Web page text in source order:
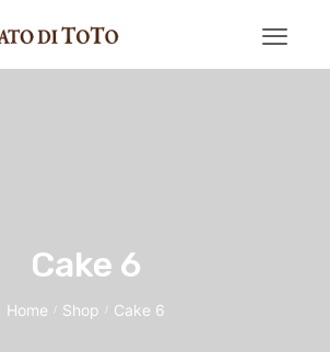
Cake 6
Home / Shop / Cake 6